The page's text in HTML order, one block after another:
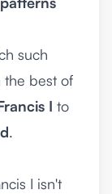
such
the best of
I to
.
I isn't